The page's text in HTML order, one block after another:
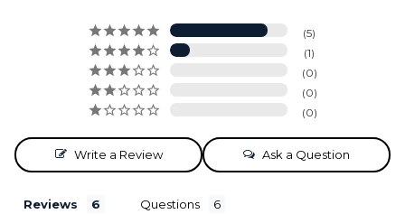
5
1
0
0
0
Write a Review Ask a Question
Reviews Questions